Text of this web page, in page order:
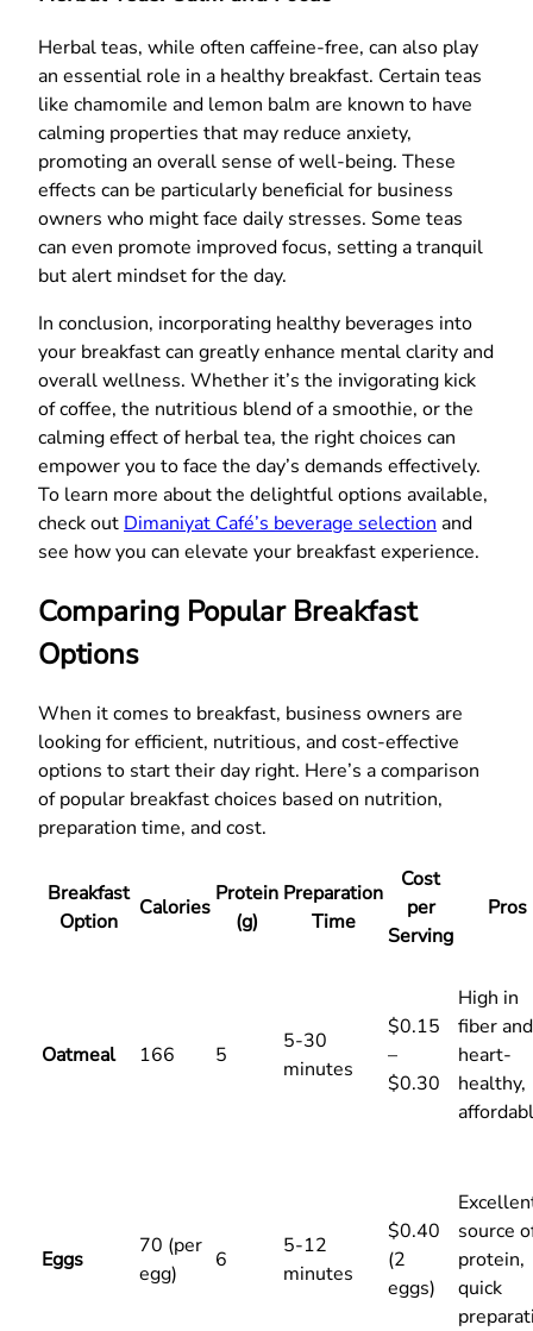
Herbal teas, while often caffeine-free, can also play
an essential role in a healthy breakfast. Certain teas
like chamomile and lemon balm are known to have
calming properties that may reduce anxiety,
promoting an overall sense of well-being. These
effects can be particularly beneficial for business
owners who might face daily stresses. Some teas
can even promote improved focus, setting a tranquil
but alert mindset for the day.
In conclusion, incorporating healthy beverages into
your breakfast can greatly enhance mental clarity and
overall wellness. Whether it’s the invigorating kick
of coffee, the nutritious blend of a smoothie, or the
calming effect of herbal tea, the right choices can
empower you to face the day’s demands effectively.
To learn more about the delightful options available,
check out Dimaniyat Café’s beverage selection and
see how you can elevate your breakfast experience.
Comparing Popular Breakfast
Options
When it comes to breakfast, business owners are
looking for efficient, nutritious, and cost-effective
options to start their day right. Here’s a comparison
of popular breakfast choices based on nutrition,
preparation time, and cost.
Breakfast
Option
Calories
Protein
(g)
Preparation
Time
Cost
per
Serving
Pros
Oatmeal 166 5
5-30
minutes
$0.15
–
$0.30
High in
fiber and
heart-
healthy,
Eggs
70 (per
egg)
6
5-12
minutes
$0.40
(2
eggs)
source
protein,
quick